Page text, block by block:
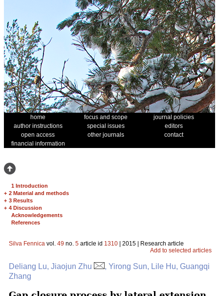
home focus and scope
journal policies
author instructions
special issues
editors
open access
other journals
contact
financial information
1 Introduction
+ 2 Material and methods
+ 3 Results
+ 4 Discussion
Acknowledgements
References
Silva Fennica vol. 49 no. 5 article id 1310 | 2015 | Research article
Add to selected articles
Deliang Lu, Jiaojun Zhu
, Yirong Sun, Lile Hu, Guangqi
Zhang